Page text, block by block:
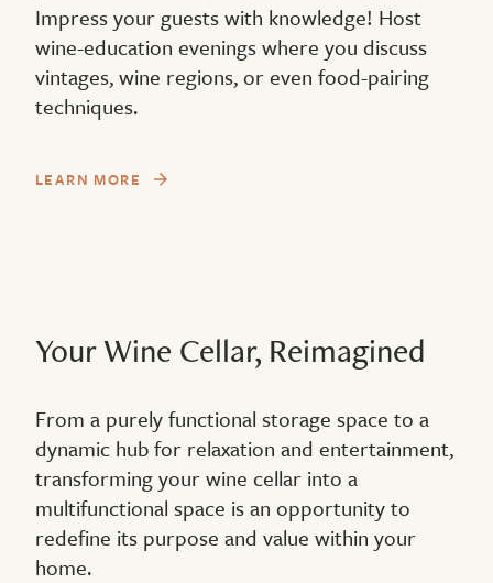
Impress your guests with knowledge! Host
wine-education evenings where you discuss
vintages, wine regions, or even food-pairing
techniques.
LEARN MORE
Your Wine Cellar, Reimagined
From a purely functional storage space to a
dynamic hub for relaxation and entertainment,
transforming your wine cellar into a
multifunctional space is an opportunity to
redefine its purpose and value within your
home.